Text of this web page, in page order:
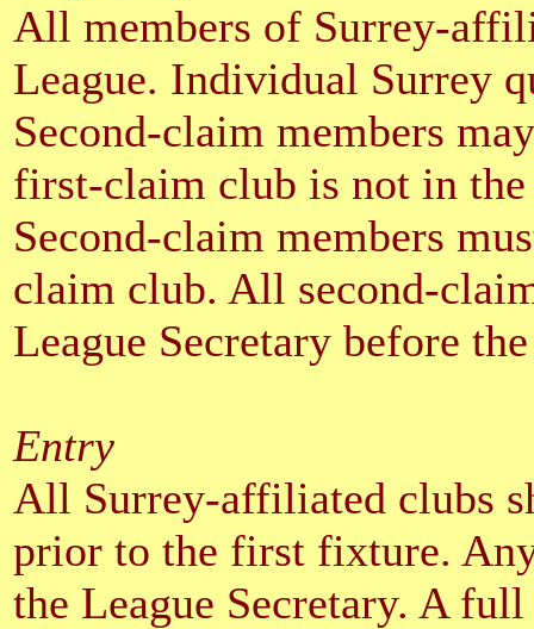
All members of Surrey-
League. Individual Surrey
Second-claim members
first-claim club is not in the
Second-claim members
claim club. All second-
League Secretary before
Entry
All Surrey-affiliated clubs
prior to the first fixture.
the League Secretary. A